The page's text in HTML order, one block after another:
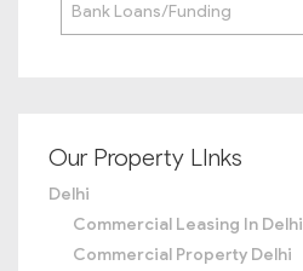
Bank Loans/Funding
Our Property LInks
Delhi
Commercial Leasing In Delhi
Commercial Property Delhi